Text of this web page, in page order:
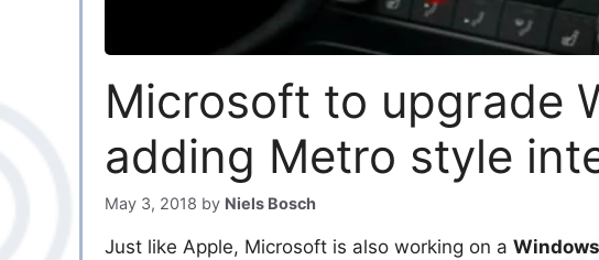
Microsoft to upgrade
adding Metro style
May 3, 2018 by Niels Bosch
Just like Apple, Microsoft is also working on a